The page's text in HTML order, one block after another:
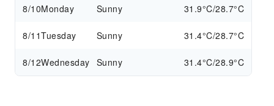
8/10Monday Sunny 31.9°C/28.7°C
8/11Tuesday Sunny 31.4°C/28.7°C
8/12Wednesday Sunny 31.4°C/28.9°C